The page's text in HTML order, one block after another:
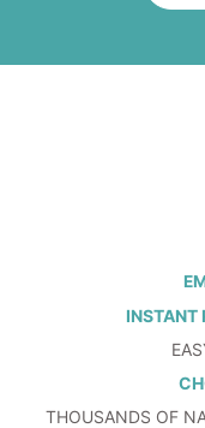
INSTANT
THOUSANDS OF